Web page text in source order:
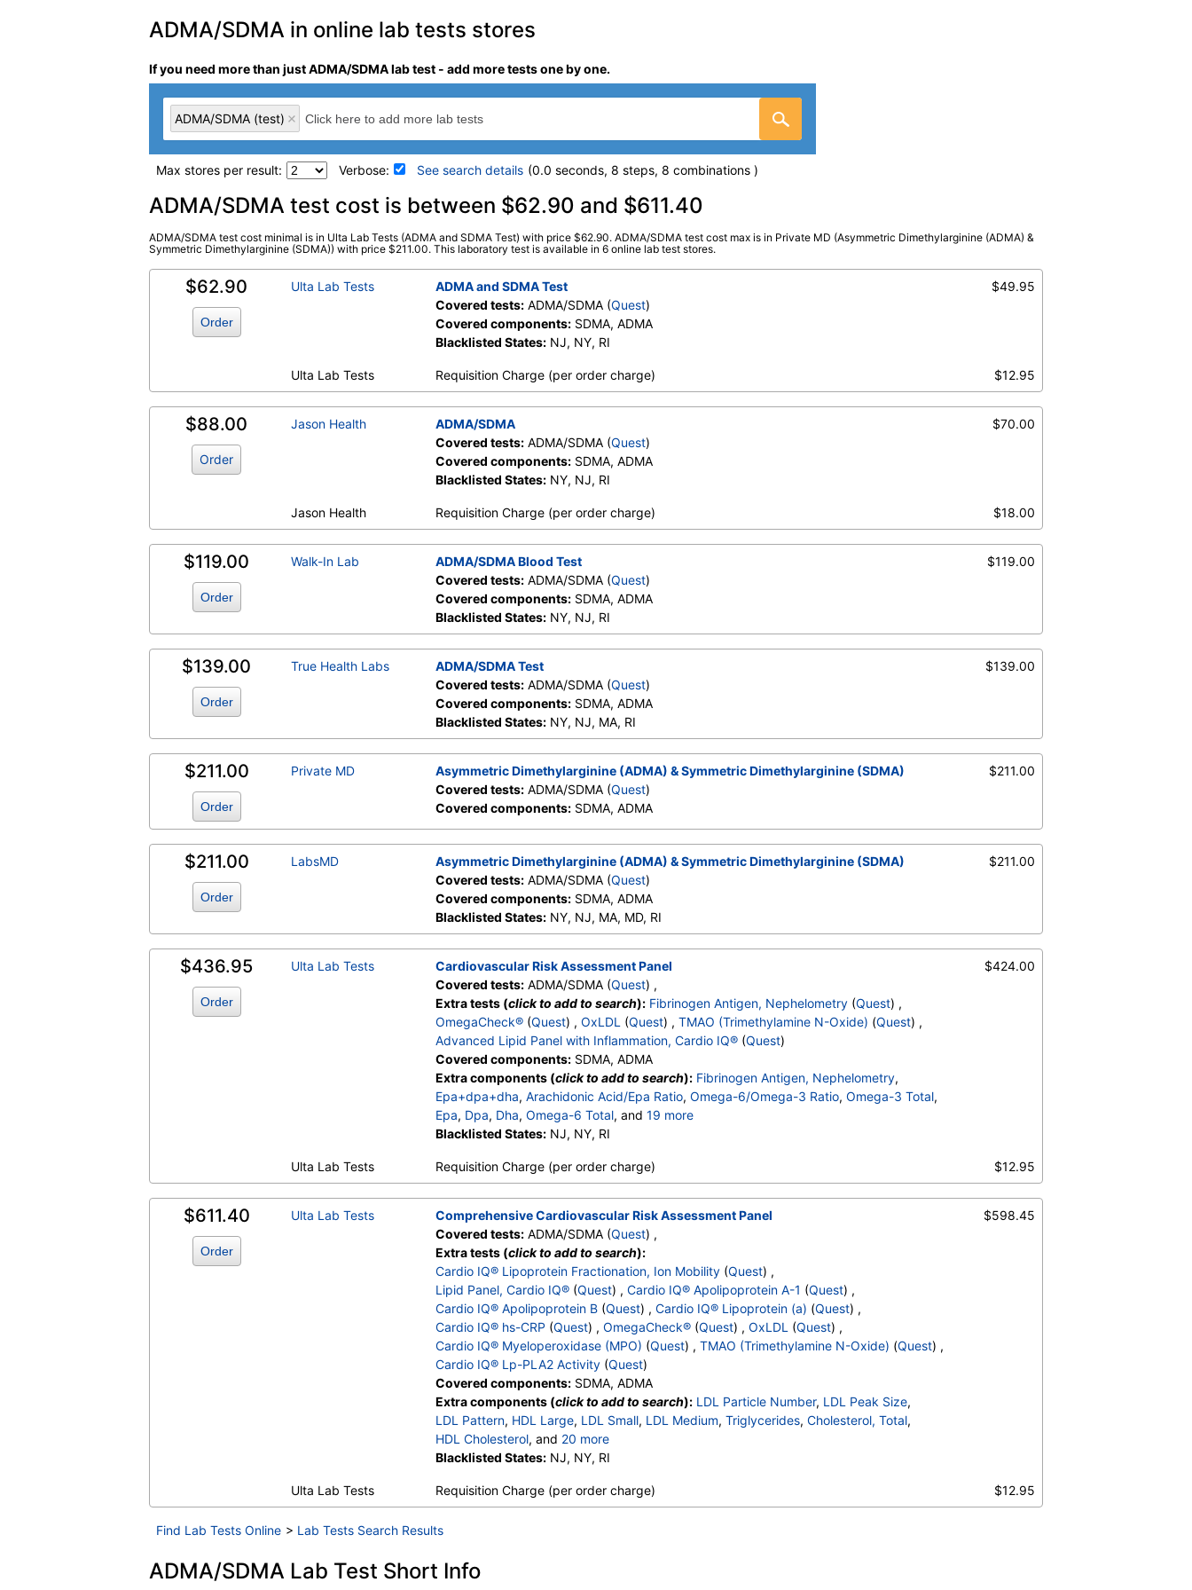
ADMA/SDMA in online lab tests stores
If you need more than just ADMA/SDMA lab test - add more tests one by one.
ADMA/SDMA (test)
Max stores per result: Verbose: See search details (0.0 seconds, 8 steps, 8 combinations )
Laboratory tests search details
ADMA/SDMA (test)(remove) Stores:Jason Health, LabsMD,
Private MD, True Health Labs, Ulta
Lab Tests, Walk-In Lab
Quest test:94153 (
Components:ADMA, SDMA
ADMA/SDMA test cost is between $62.90 and $611.40
ADMA/SDMA test cost minimal is in Ulta Lab Tests (ADMA and SDMA Test) with price $62.90. ADMA/SDMA test cost max is in Private MD (Asymmetric Dimethylarginine (ADMA) &
Symmetric Dimethylarginine (SDMA)) with price $211.00. This laboratory test is available in 6 online lab test stores.
$62.90
Order
Ulta Lab Tests
ADMA and SDMA Test
Covered tests:ADMA/SDMA (Quest)
Covered components:SDMA, ADMA
Blacklisted States:NJ, NY, RI
$49.95
Ulta Lab Tests Requisition Charge (per order charge) $12.95
$88.00
Order
Jason Health
ADMA/SDMA
Covered tests:ADMA/SDMA (Quest)
Covered components:SDMA, ADMA
Blacklisted States:NY, NJ, RI
$70.00
Jason Health Requisition Charge (per order charge) $18.00
$119.00
Order
Walk-In Lab
ADMA/SDMA Blood Test
Covered tests:ADMA/SDMA (Quest)
Covered components:SDMA, ADMA
Blacklisted States:NY, NJ, RI
$119.00
$139.00
Order
True Health Labs
ADMA/SDMA Test
Covered tests:ADMA/SDMA (Quest)
Covered components:SDMA, ADMA
Blacklisted States:NY, NJ, MA, RI
$139.00
$211.00
Order
Private MD
Asymmetric Dimethylarginine (ADMA) & Symmetric Dimethylarginine (SDMA)
Covered tests:ADMA/SDMA (Quest)
Covered components:SDMA, ADMA
$211.00
$211.00
Order
LabsMD
Asymmetric Dimethylarginine (ADMA) & Symmetric Dimethylarginine (SDMA)
Covered tests:ADMA/SDMA (Quest)
Covered components:SDMA, ADMA
Blacklisted States:NY, NJ, MA, MD, RI
$211.00
$436.95
Order
Ulta Lab Tests
Cardiovascular Risk Assessment Panel
Covered tests:ADMA/SDMA (Quest) ,
Extra tests (click to add to search): Fibrinogen Antigen, Nephelometry(Quest) ,
OmegaCheck®(Quest) , OxLDL(Quest) , TMAO (Trimethylamine N-Oxide) (Quest) ,
Advanced Lipid Panel with Inflammation, Cardio IQ®(Quest)
Covered components:SDMA, ADMA
Extra components (click to add to search): Fibrinogen Antigen, Nephelometry,
Epa+dpa+dha, Arachidonic Acid/Epa Ratio, Omega-6/Omega-3 Ratio, Omega-3 Total,
Epa, Dpa, Dha, Omega-6 Total, and 19 more
Arachidonic Acid,Linoleic Acid
Non HDL Cholesterol,Lipoprotein (A),
Blacklisted States:NJ, NY, RI
$424.00
Ulta Lab Tests Requisition Charge (per order charge) $12.95
$611.40
Order
Ulta Lab Tests
Comprehensive Cardiovascular Risk Assessment Panel
Covered tests:ADMA/SDMA (Quest) ,
Extra tests (click to add to search):
Cardio IQ® Lipoprotein Fractionation, Ion Mobility(Quest) ,
Lipid Panel, Cardio IQ®(Quest) , Cardio IQ® Apolipoprotein A-1 (Quest) ,
Cardio IQ® Apolipoprotein B(Quest) , Cardio IQ® Lipoprotein (a) (Quest) ,
Cardio IQ® hs-CRP (Quest) , OmegaCheck®(Quest) , OxLDL(Quest) ,
Cardio IQ® Myeloperoxidase (MPO) (Quest) , TMAO (Trimethylamine N-Oxide) (Quest) ,
Cardio IQ® Lp-PLA2 Activity(Quest)
Covered components:SDMA, ADMA
Extra components (click to add to search): LDL Particle Number, LDL Peak Size,
LDL Pattern, HDL Large, LDL Small, LDL Medium, Triglycerides, Cholesterol, Total,
HDL Cholesterol, and 20 more
LDL-Cholesterol,Chol/HDLC Ratio
Omega-6/Omega-3 Ratio,Omega-3 Total
TMAO (Trimethylamine N Oxide)
Blacklisted States:NJ, NY, RI
$598.45
Ulta Lab Tests Requisition Charge (per order charge) $12.95
Find Lab Tests Online > Lab Tests Search Results
ADMA/SDMA Lab Test Short Info